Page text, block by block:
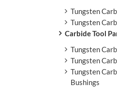
Tungsten
Tungsten
Carbide Tool
Tungsten
Tungsten
Tungsten
Bushings